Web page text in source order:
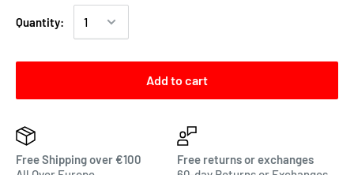
Quantity:
Add to cart
Free Shipping over €100
Free returns or exchanges